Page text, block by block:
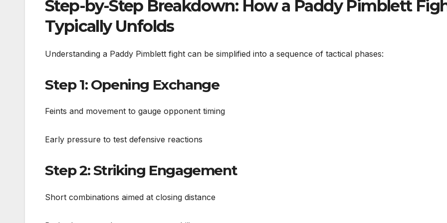
Step-by-Step Breakdown: How a Paddy Pimblett
Typically Unfolds
Understanding a Paddy Pimblett fight can be simplified into a sequence of tactical phases:
Step 1: Opening Exchange
Feints and movement to gauge opponent timing
Early pressure to test defensive reactions
Step 2: Striking Engagement
Short combinations aimed at closing distance